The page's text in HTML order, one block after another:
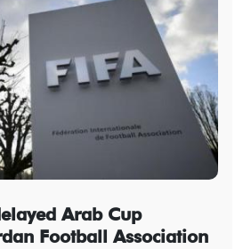
Arab Cup
Football Association